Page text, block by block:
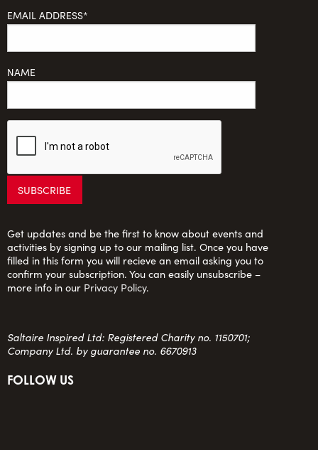
EMAIL ADDRESS*
NAME
Get updates and be the first to know about events and
activities by signing up to our mailing list. Once you have
filled in this form you will recieve an email asking you to
confirm your subscription. You can easily unsubscribe –
more info in our Privacy Policy.
Saltaire Inspired Ltd: Registered Charity no. 1150701;
Company Ltd. by guarantee no. 6670913
FOLLOW US